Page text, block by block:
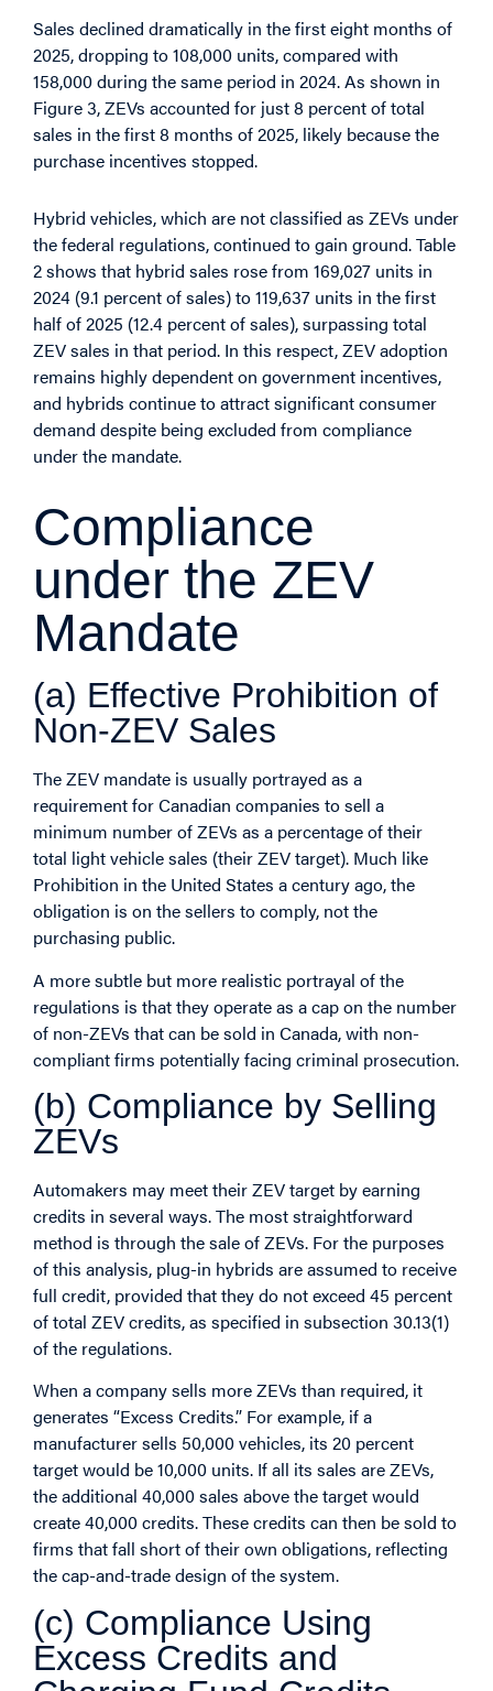
Sales declined dramatically in the first eight months of
2025, dropping to 108,000 units, compared with
158,000 during the same period in 2024. As shown in
Figure 3, ZEVs accounted for just 8 percent of total
sales in the first 8 months of 2025, likely because the
purchase incentives stopped.
Hybrid vehicles, which are not classified as ZEVs under
the federal regulations, continued to gain ground. Table
2 shows that hybrid sales rose from 169,027 units in
2024 (9.1 percent of sales) to 119,637 units in the first
half of 2025 (12.4 percent of sales), surpassing total
ZEV sales in that period. In this respect, ZEV adoption
remains highly dependent on government incentives,
and hybrids continue to attract significant consumer
demand despite being excluded from compliance
under the mandate.
Compliance
under the ZEV
Mandate
(a) Effective Prohibition of
Non-ZEV Sales
The ZEV mandate is usually portrayed as a
requirement for Canadian companies to sell a
minimum number of ZEVs as a percentage of their
total light vehicle sales (their ZEV target). Much like
Prohibition in the United States a century ago, the
obligation is on the sellers to comply, not the
purchasing public.
A more subtle but more realistic portrayal of the
regulations is that they operate as a cap on the number
of non-ZEVs that can be sold in Canada, with non-
compliant firms potentially facing criminal prosecution.
(b) Compliance by Selling
ZEVs
Automakers may meet their ZEV target by earning
credits in several ways. The most straightforward
method is through the sale of ZEVs. For the purposes
of this analysis, plug-in hybrids are assumed to receive
full credit, provided that they do not exceed 45 percent
of total ZEV credits, as specified in subsection 30.13(1)
of the regulations.
When a company sells more ZEVs than required, it
generates “Excess Credits.” For example, if a
manufacturer sells 50,000 vehicles, its 20 percent
target would be 10,000 units. If all its sales are ZEVs,
the additional 40,000 sales above the target would
create 40,000 credits. These credits can then be sold to
firms that fall short of their own obligations, reflecting
the cap-and-trade design of the system.
(c) Compliance Using
Excess Credits and